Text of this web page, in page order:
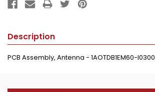
Description
PCB Assembly, Antenna - 1AOTDB1EM60-I0300